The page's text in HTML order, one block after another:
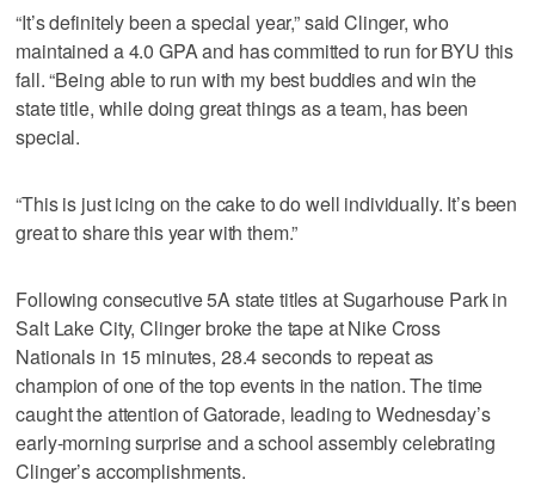
“It’s definitely been a special year,” said Clinger, who
maintained a 4.0 GPA and has committed to run for BYU this
fall. “Being able to run with my best buddies and win the
state title, while doing great things as a team, has been
special.
“This is just icing on the cake to do well individually. It’s been
great to share this year with them.”
Following consecutive 5A state titles at Sugarhouse Park in
Salt Lake City, Clinger broke the tape at Nike Cross
Nationals in 15 minutes, 28.4 seconds to repeat as
champion of one of the top events in the nation. The time
caught the attention of Gatorade, leading to Wednesday’s
early-morning surprise and a school assembly celebrating
Clinger’s accomplishments.